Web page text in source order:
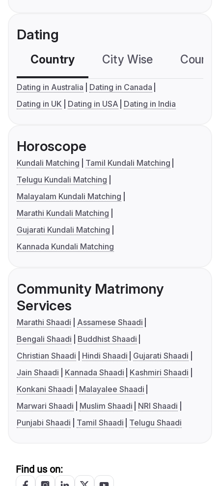
Dating
Country City Wise
Dating in Australia
Dating in Canada
Dating in UK
Dating in USA Dating in India
Horoscope
Kundali Matching
Tamil Kundali Matching
Telugu Kundali Matching
Malayalam Kundali Matching
Marathi Kundali Matching
Gujarati Kundali Matching
Kannada Kundali Matching
Community Matrimony
Services
Marathi Shaadi
Assamese Shaadi
Bengali Shaadi
Buddhist Shaadi
Christian Shaadi
Hindi Shaadi
Gujarati Shaadi
Jain Shaadi
Kannada Shaadi
Kashmiri Shaadi
Konkani Shaadi
Malayalee Shaadi
Marwari Shaadi
Muslim Shaadi
NRI Shaadi
Punjabi Shaadi
Tamil Shaadi Telugu Shaadi
Find us on: